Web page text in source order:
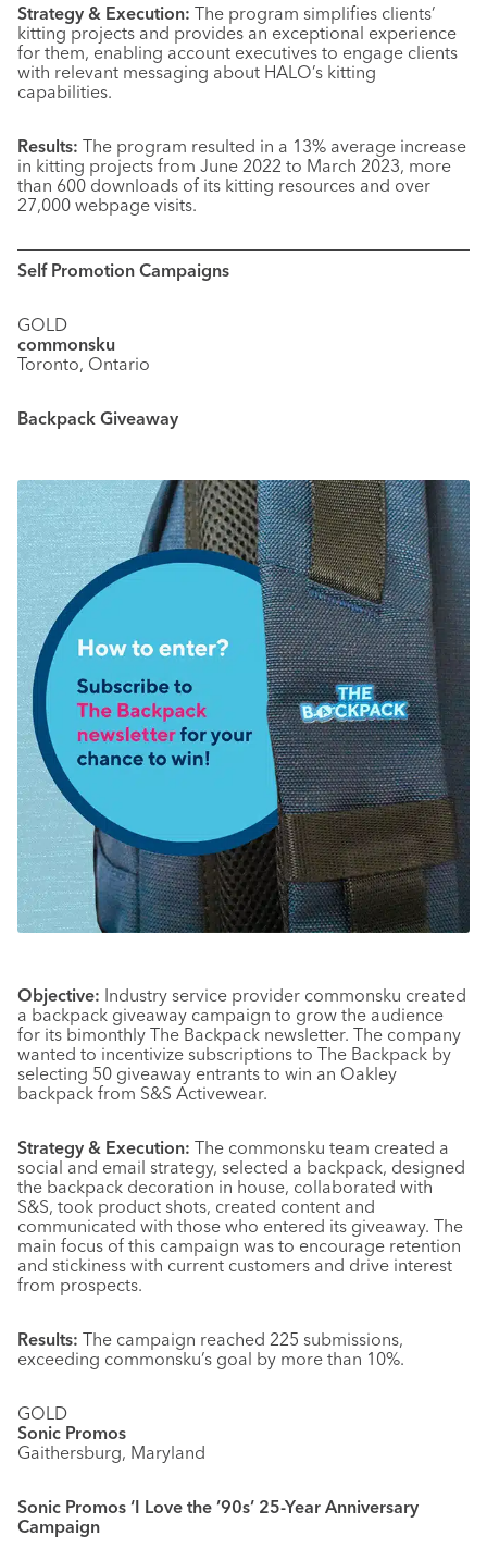
Strategy & Execution: The program simplifies clients’
kitting projects and provides an exceptional experience
for them, enabling account executives to engage clients
with relevant messaging about HALO’s kitting
capabilities.
Results: The program resulted in a 13% average increase
in kitting projects from June 2022 to March 2023, more
than 600 downloads of its kitting resources and over
27,000 webpage visits.
Self Promotion Campaigns
GOLD
commonsku
Toronto, Ontario
Backpack Giveaway
Objective: Industry service provider commonsku created
a backpack giveaway campaign to grow the audience
for its bimonthly The Backpack newsletter. The company
wanted to incentivize subscriptions to The Backpack by
selecting 50 giveaway entrants to win an Oakley
backpack from S&S Activewear.
Strategy & Execution: The commonsku team created a
social and email strategy, selected a backpack, designed
the backpack decoration in house, collaborated with
S&S, took product shots, created content and
communicated with those who entered its giveaway. The
main focus of this campaign was to encourage retention
and stickiness with current customers and drive interest
from prospects.
Results: The campaign reached 225 submissions,
exceeding commonsku’s goal by more than 10%.
GOLD
Sonic Promos
Gaithersburg, Maryland
Sonic Promos ‘I Love the ’90s’ 25-Year Anniversary
Campaign